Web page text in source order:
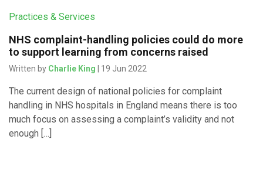
Practices & Services
NHS complaint-handling policies could do more
to support learning from concerns raised
Written by Charlie King | 19 Jun 2022
The current design of national policies for complaint
handling in NHS hospitals in England means there is too
much focus on assessing a complaint’s validity and not
enough […]